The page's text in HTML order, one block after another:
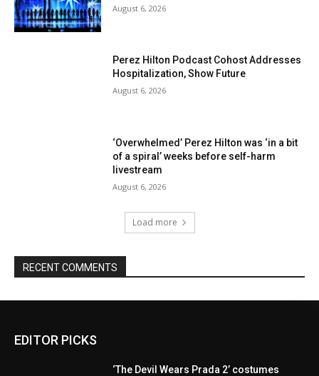
August 6, 2026
Perez Hilton Podcast Cohost Addresses
Hospitalization, Show Future
August 6, 2026
‘Overwhelmed’ Perez Hilton was ‘in a bit
of a spiral’ weeks before self-harm
livestream
August 6, 2026
Load more
RECENT COMMENTS
EDITOR PICKS
‘The Devil Wears Prada 2’ costumes